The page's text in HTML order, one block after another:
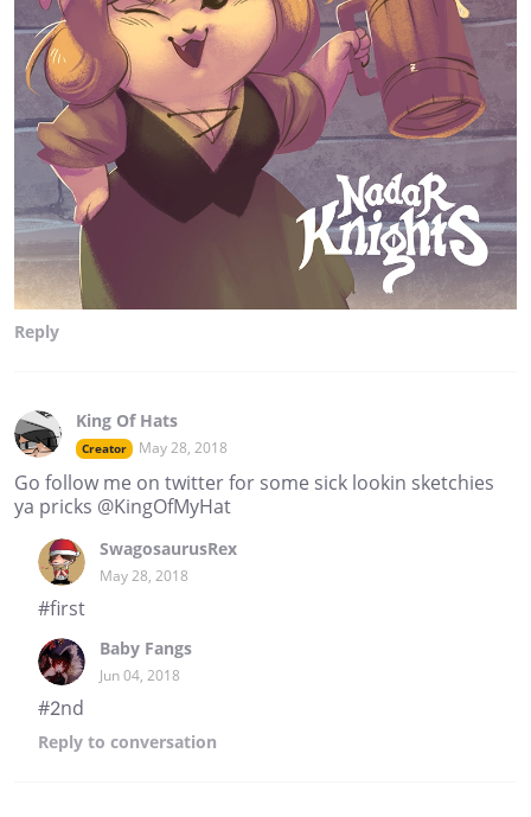
Reply
King Of Hats
Creator May 28, 2018
Go follow me on twitter for some sick lookin sketchies
ya pricks @KingOfMyHat
SwagosaurusRex
May 28, 2018
#first
Baby Fangs
Jun 04, 2018
#2nd
Reply to conversation